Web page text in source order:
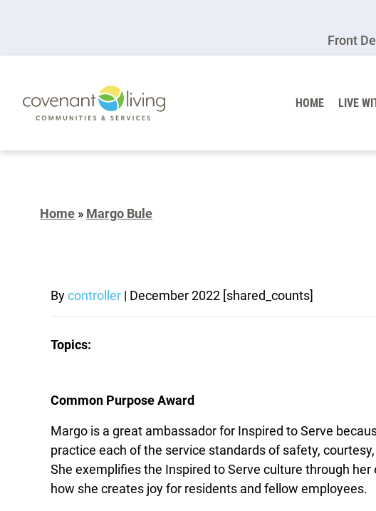
Front
HOME LIVE
Home » Margo Bule
Bycontroller | December 2022 [shared_counts]
Topics:
Common Purpose Award
Margo is a great ambassador for Inspired to Serve
practice each of the service standards of safety,
She exemplifies the Inspired to Serve culture through
how she creates joy for residents and fellow employees.